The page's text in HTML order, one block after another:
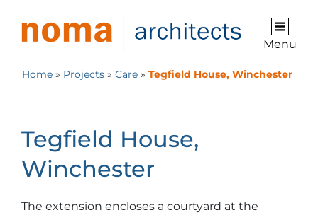
Menu
Home » Projects » Care » Tegfield House, Winchester
Tegfield House,
Winchester
The extension encloses a courtyard at the